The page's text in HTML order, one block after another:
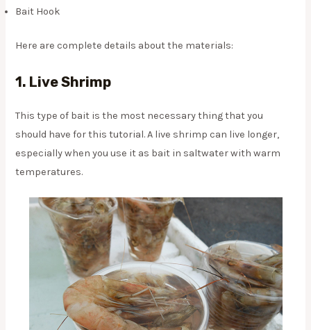
Bait Hook
Here are complete details about the materials:
1. Live Shrimp
This type of bait is the most necessary thing that you
should have for this tutorial. A live shrimp can live longer,
especially when you use it as bait in saltwater with warm
temperatures.